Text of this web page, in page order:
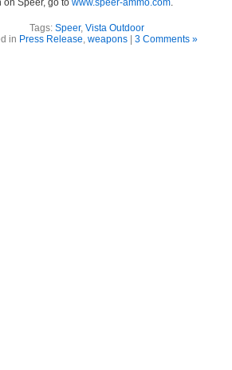
Tags: Speer, Vista Outdoor
in Press Release weapons | 3 Comments »